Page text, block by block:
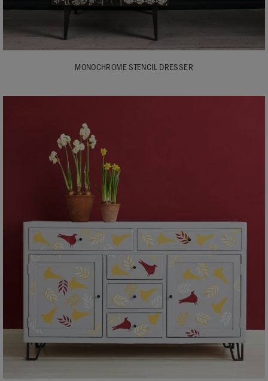
MONOCHROME STENCIL DRESSER